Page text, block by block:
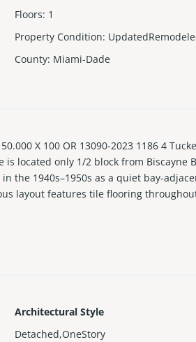
Floors: 1
Property Condition:
County: Miami-Dade
50.000 X 100 OR 13090-2023 1186 4
located only 1/2 block from
the 1940s–1950s as a quiet bay-
layout features tile flooring
Samsung appliances, ideal for
with impact windows and doors,
Architectural Style
Detached,OneStory